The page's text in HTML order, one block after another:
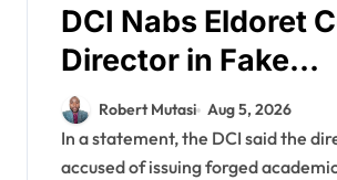
DCI Nabs Eldoret
Director in Fake
Academic Papers
Crackdown
Robert Mutasi Aug 5, 2026
In a statement, the DCI said the director is
accused of issuing forged